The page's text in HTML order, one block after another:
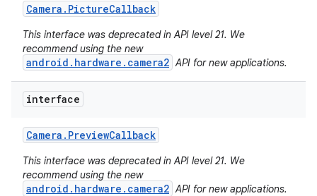
Camera . PictureCallback
This interface was deprecated in API level 21. We
recommend using the new
android.hardware.camera2 API for new applications.
interface
Camera . PreviewCallback
This interface was deprecated in API level 21. We
recommend using the new
android.hardware.camera2 API for new applications.